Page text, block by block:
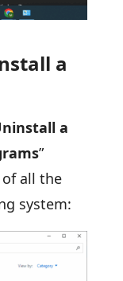
a
a
”
all the
system: